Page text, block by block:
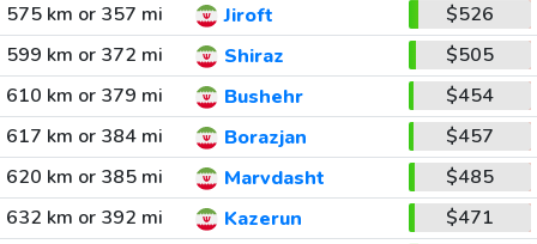
575 km or 357 mi
Jiroft
$526
599 km or 372 mi
Shiraz
$505
610 km or 379 mi
Bushehr
$454
617 km or 384 mi
Borazjan
$457
620 km or 385 mi
Marvdasht
$485
632 km or 392 mi
Kazerun
$471